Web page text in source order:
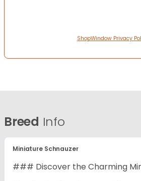
ShopWindow Privacy
Breed Info
Miniature Schnauzer
### Discover the Charming